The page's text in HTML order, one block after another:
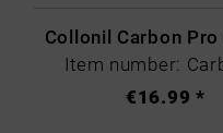
Collonil Carbon
Item number:
€16.99 *